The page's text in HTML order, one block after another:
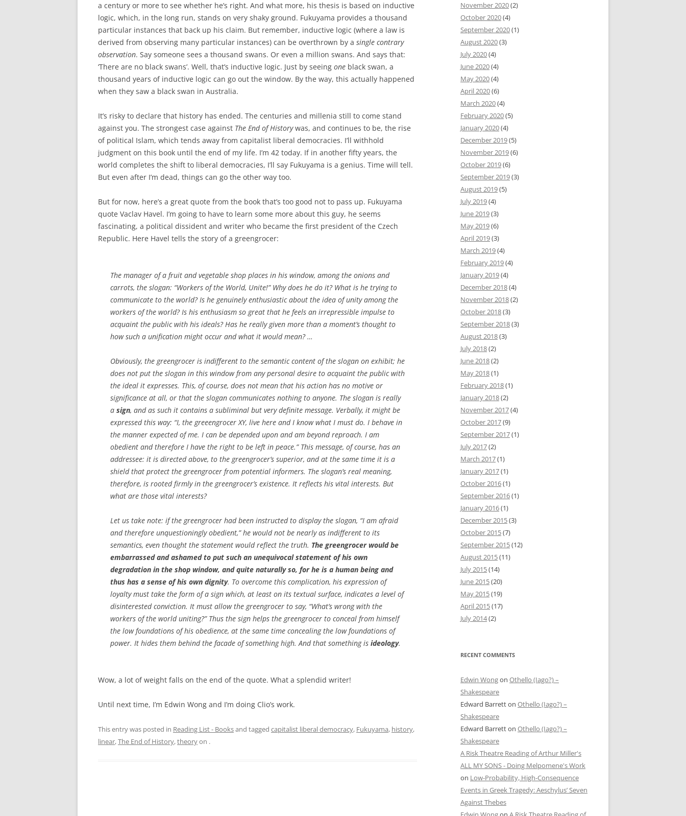
a century or more to see whether he’s right. And what more, his thesis is based on inductive
logic, which, in the long run, stands on very shaky ground. Fukuyama provides a thousand
particular instances that back up his claim. But remember, inductive logic (where a law is
derived from observing many particular instances) can be overthrown by a single contrary
observation. Say someone sees a thousand swans. Or even a million swans. And says that:
‘There are no black swans’. Well, that’s inductive logic. Just by seeing one black swan, a
thousand years of inductive logic can go out the window. By the way, this actually happened
when they saw a black swan in Australia.
It’s risky to declare that history has ended. The centuries and millenia still to come stand
against you. The strongest case against The End of Historywas, and continues to be, the rise
of political Islam, which tends away from capitalist liberal democracies. I’ll withhold
judgment on this book until the end of my life. I’m 42 today. If in another fifty years, the
world completes the shift to liberal democracies, I’ll say Fukuyama is a genius. Time will tell.
But even after I’m dead, things can go the other way too.
But for now, here’s a great quote from the book that’s too good not to pass up. Fukuyama
quote Vaclav Havel. I’m going to have to learn some more about this guy, he seems
fascinating, a political dissident and writer who became the first president of the Czech
Republic. Here Havel tells the story of a greengrocer:
The manager of a fruit and vegetable shop places in his window, among the onions and
carrots, the slogan: “Workers of the World, Unite!” Why does he do it? What is he trying to
communicate to the world? Is he genuinely enthusiastic about the idea of unity among the
workers of the world? Is his enthusiasm so great that he feels an irrepressible impulse to
acquaint the public with his ideals? Has he really given more than a moment’s thought to
how such a unification might occur and what it would mean? …
Obviously, the greengrocer is indifferent to the semantic content of the slogan on exhibit; he
does not put the slogan in this window from any personal desire to acquaint the public with
the ideal it expresses. This, of course, does not mean that his action has no motive or
significance at all, or that the slogan communicates nothing to anyone. The slogan is really
a sign, and as such it contains a subliminal but very definite message. Verbally, it might be
expressed this way: “I, the greeengrocer XY, live here and I know what I must do. I behave in
the manner expected of me. I can be depended upon and am beyond reproach. I am
obedient and therefore I have the right to be left in peace.” This message, of course, has an
addressee: it is directed above, to the greengrocer’s superior, and at the same time it is a
shield that protect the greengrocer from potential informers. The slogan’s real meaning,
therefore, is rooted firmly in the greengrocer’s existence. It reflects his vital interests. But
what are those vital interests?
Let us take note: if the greengrocer had been instructed to display the slogan, “I am afraid
and therefore unquestioningly obedient,” he would not be nearly as indifferent to its
semantics, even thought the statement would reflect the truth. The greengrocer would be
embarrassed and ashamed to put such an unequivocal statement of his own
degradation in the shop window, and quite naturally so, for he is a human being and
thus has a sense of his own dignity. To overcome this complication, his expression of
loyalty must take the form of a sign which, at least on its textual surface, indicates a level of
disinterested conviction. It must allow the greengrocer to say, “What’s wrong with the
workers of the world uniting?” Thus the sign helps the greengrocer to conceal from himself
the low foundations of his obedience, at the same time concealing the low foundations of
power. It hides them behind the facade of something high. And that something is ideology.
Wow, a lot of weight falls on the end of the quote. What a splendid writer!
Until next time, I’m Edwin Wong and I’m doing Clio’s work.
This entry was posted in Reading List - Booksand tagged capitalist liberal democracy, Fukuyama, history,
linear,The End of History,theoryon .
November 2020(2)
October 2020(4)
September 2020(1)
August 2020(3)
July 2020(4)
June 2020(4)
May 2020(4)
April 2020(6)
March 2020(4)
February 2020(5)
January 2020(4)
December 2019(5)
November 2019(6)
October 2019(6)
September 2019(3)
August 2019(5)
July 2019(4)
June 2019(3)
May 2019(6)
April 2019(3)
March 2019(4)
February 2019(4)
January 2019(4)
December 2018(4)
November 2018(2)
October 2018(3)
September 2018(3)
August 2018(3)
July 2018(2)
June 2018(2)
May 2018(1)
February 2018(1)
January 2018(2)
November 2017(4)
October 2017(9)
September 2017(1)
July 2017(2)
March 2017(1)
January 2017(1)
October 2016(1)
September 2016(1)
January 2016(1)
December 2015(3)
October 2015(7)
September 2015(12)
August 2015(11)
July 2015(14)
June 2015(20)
May 2015(19)
April 2015(17)
July 2014(2)
RECENT COMMENTS
Edwin Wongon Othello (Iago?) –
Shakespeare
Edward Barretton Othello (Iago?) –
Shakespeare
Edward Barretton Othello (Iago?) –
Shakespeare
A Risk Theatre Reading of Arthur Miller's
ALL MY SONS - Doing Melpomene's Work
on Low-Probability, High-Consequence
Events in Greek Tragedy: Aeschylus’ Seven
Against Thebes